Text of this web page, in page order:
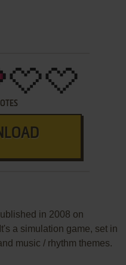
in 2008 on
a simulation game, set in
music / rhythm themes.